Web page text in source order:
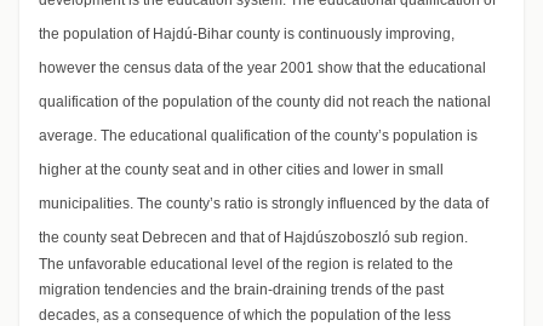
the population of Hajdú-Bihar county is continuously improving,
however the census data of the year 2001 show that the educational
qualification of the population of the county did not reach the national
average. The educational qualification of the county’s population is
higher at the county seat and in other cities and lower in small
municipalities. The county’s ratio is strongly influenced by the data of
the county seat Debrecen and that of Hajdúszoboszló sub region.
The unfavorable educational level of the region is related to the
migration tendencies and the brain-draining trends of the past
decades, as a consequence of which the population of the less